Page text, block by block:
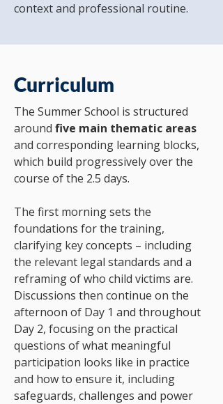
context and professional routine.
Curriculum
The Summer School is structured
around five main thematic areas
and corresponding learning blocks,
which build progressively over the
course of the 2.5 days.
The first morning sets the
foundations for the training,
clarifying key concepts – including
the relevant legal standards and a
reframing of who child victims are.
Discussions then continue on the
afternoon of Day 1 and throughout
Day 2, focusing on the practical
questions of what meaningful
participation looks like in practice
and how to ensure it, including
safeguards, challenges and power